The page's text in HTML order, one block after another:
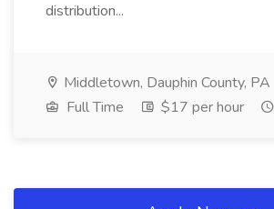
distribution...
Middletown, Dauphin County, PA
Full Time
$17 per hour